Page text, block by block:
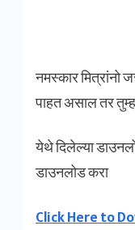
नमस्कार मित्रांनो
पाहत असाल तर
येथे दिलेल्या
डाउनलोड करा
Click Here to